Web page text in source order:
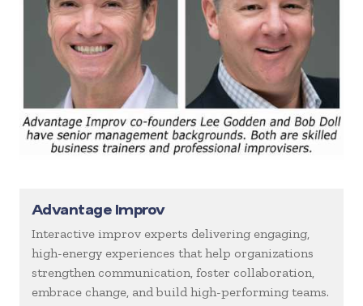
Advantage Improv
Interactive improv experts delivering engaging,
high-energy experiences that help organizations
strengthen communication, foster collaboration,
embrace change, and build high-performing teams.